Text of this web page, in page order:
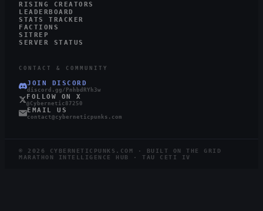
RISING CREATORS
LEADERBOARD
STATS TRACKER
FACTIONS
SITREP
SERVER STATUS
CONTACT & COMMUNITY
JOIN DISCORD
discord.gg/PnhbdRYh3w
FOLLOW ON X
@Cybernetic87250
EMAIL US
contact@cyberneticpunks.com
© 2026
CYBERNETICPUNKS.COM · BUILT ON THE GRID
MARATHON INTELLIGENCE HUB · TAU CETI IV